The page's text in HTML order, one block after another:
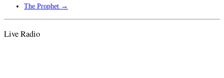
The Prophet →
Live Radio